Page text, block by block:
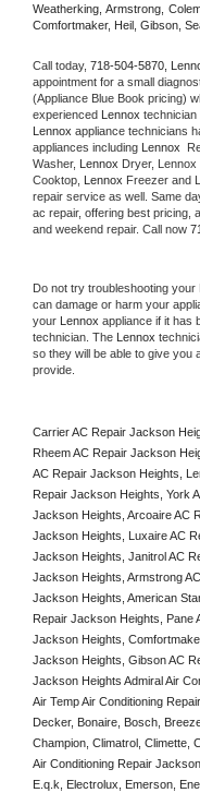
Weatherking, Armstrong,
Comfortmaker, Heil, Gibson,
Call today, 718-504-5870,
appointment for a small
(Appliance Blue Book pricing)
experienced
Lennox
Lennox appliance technicians
appliances including
Lennox
Washer,
Lennox Dryer,
Cooktop,
Lennox Freezer and
repair service as well. Same
ac repair, offering best pricing,
and weekend repair. Call now
Do not try troubleshooting your
can damage or harm your
your
Lennox appliance if it has
technician. The
Lennox
so they will be able to give you
provide.
Carrier AC Repair Jackson
Rheem AC Repair Jackson
AC Repair Jackson Heights,
Repair Jackson Heights, York
Jackson Heights, Arcoaire AC
Jackson Heights, Luxaire AC
Jackson Heights, Janitrol AC
Jackson Heights, Armstrong
Jackson Heights, American
Repair Jackson Heights, Pane
Jackson Heights,
Jackson Heights, Gibson AC
Jackson Heights Admiral Air
Air Temp Air Conditioning
Decker, Bonaire, Bosch,
Champion, Climatrol, Climette,
Air Conditioning Repair
E.q.k, Electrolux, Emerson,